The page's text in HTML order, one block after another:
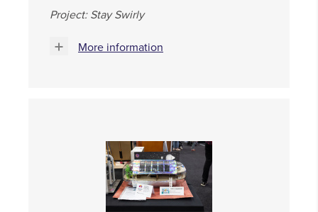
Project: Stay Swirly
More information